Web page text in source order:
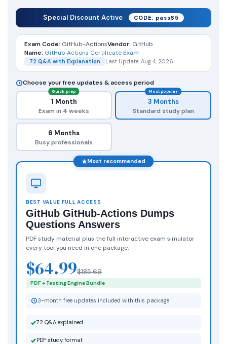
Special Discount Active CODE: pass65
Exam Code: GitHub-ActionsVendor: GitHub
Name: GitHub Actions Certificate Exam
72 Q&A with Explanation Last Update: Aug 4, 2026
Choose your free updates & access period
Quick prep
1 Month
Exam in 4 weeks
Most popular
3 Months
Standard study plan
6 Months
Busy professionals
Most recommended
BEST VALUE FULL ACCESS
GitHub GitHub-Actions Dumps
Questions Answers
PDF study material plus the full interactive exam simulator
every tool you need in one package.
$64.99$185.69
PDF + Testing Engine Bundle
3-month free updates included with this package
72 Q&A explained
PDF study format